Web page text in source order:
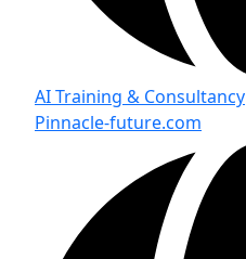
AI Training & Consultancy
Pinnacle-future.com